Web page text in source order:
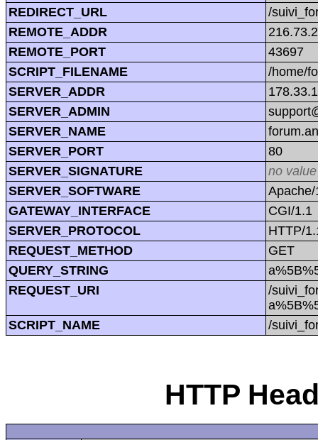
REDIRECT_URL
/
REMOTE_ADDR
REMOTE_PORT
43697
SCRIPT_FILENAME
/home/
SERVER_ADDR
SERVER_ADMIN
SERVER_NAME
SERVER_PORT
80
SERVER_SIGNATURE
no value
SERVER_SOFTWARE
GATEWAY_INTERFACE
CGI/1.1
SERVER_PROTOCOL
HTTP/
REQUEST_METHOD
GET
QUERY_STRING
REQUEST_URI
/
SCRIPT_NAME
/
HTTP